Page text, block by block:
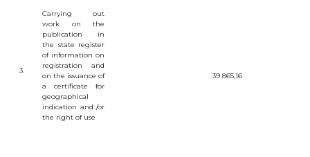
INDICATIONS
TOPOLOGIES
INTEGRATED
MICROCIRCUIT
AGREEMENT OF
COPYRIGHT
3.
Carrying out
work
on the
publication
in
the state register
of information on
registration
and
on the issuance of
a certificate
for
geographical
indication and /or
the right of use
39 865,16